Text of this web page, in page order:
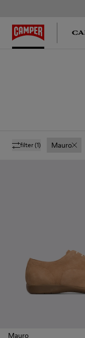
filter(1) Mauro
Mauro